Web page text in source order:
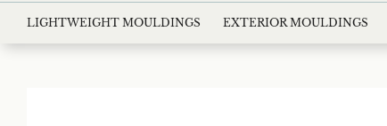
LIGHTWEIGHT MOULDINGS EXTERIOR MOULDINGS